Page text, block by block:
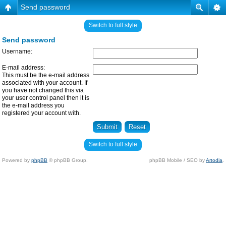
Send password
Switch to full style
Send password
Username:
E-mail address:
This must be the e-mail address
associated with your account. If
you have not changed this via
your user control panel then it is
the e-mail address you
registered your account with.
Switch to full style
Powered by phpBB © phpBB Group. phpBB Mobile / SEO byArtodia